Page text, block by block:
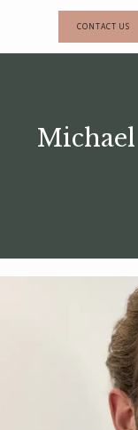
CONTACT US